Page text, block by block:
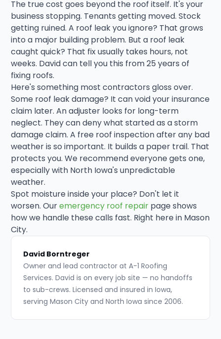
The true cost goes beyond the roof itself. It's your
business stopping. Tenants getting moved. Stock
getting ruined. A roof leak you ignore? That grows
into a major building problem. But a roof leak
caught quick? That fix usually takes hours, not
weeks. David can tell you this from 25 years of
fixing roofs.
Here's something most contractors gloss over.
Some roof leak damage? It can void your insurance
claim later. An adjuster looks for long-term
neglect. They can deny what started as a storm
damage claim. A free roof inspection after any bad
weather is so important. It builds a paper trail. That
protects you. We recommend everyone gets one,
especially with North Iowa's unpredictable
weather.
Spot moisture inside your place? Don't let it
worsen. Ouremergency roof repair page shows
how we handle these calls fast. Right here in Mason
City.
David Borntreger
Owner and lead contractor at A-1 Roofing
Services. David is on every job site — no handoffs
to sub-crews. Licensed and insured in Iowa,
serving Mason City and North Iowa since 2006.